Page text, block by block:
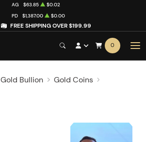
FREE SHIPPING OVER $199.99
AG $63.85
$0.02
PD $1,387.00 $0.00
0
Gold Bullion
Gold Coins